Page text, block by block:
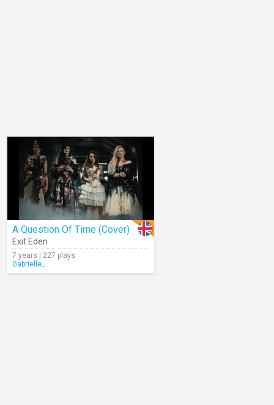
A Question Of Time (Cover)
Exit Eden
7 years | 227 plays
Gabrielle_